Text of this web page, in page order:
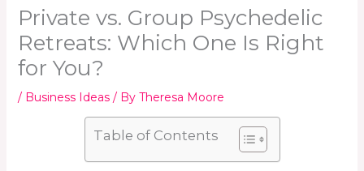
Private vs. Group Psychedelic
Retreats: Which One Is Right
for You?
/ Business Ideas/ By Theresa Moore
Table of Contents